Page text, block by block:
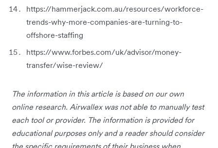
https://hammerjack.com.au/resources/workforce-
trends-why-more-companies-are-turning-to-
offshore-staffing
https://www.forbes.com/uk/advisor/money-
transfer/wise-review/
The information in this article is based on our own
online research. Airwallex was not able to manually test
each tool or provider. The information is provided for
educational purposes only and a reader should consider
the specific requirements of their business when